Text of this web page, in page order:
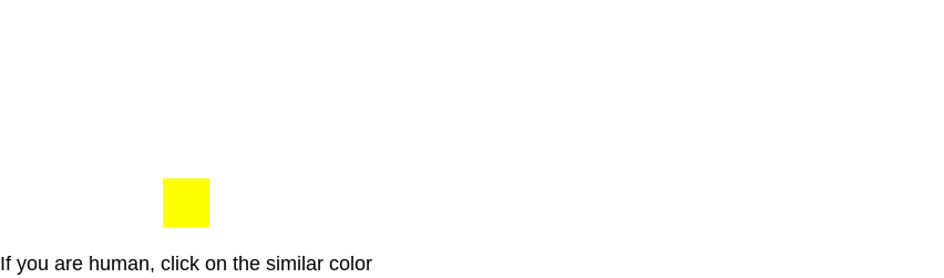
If you are human, click on the similar color